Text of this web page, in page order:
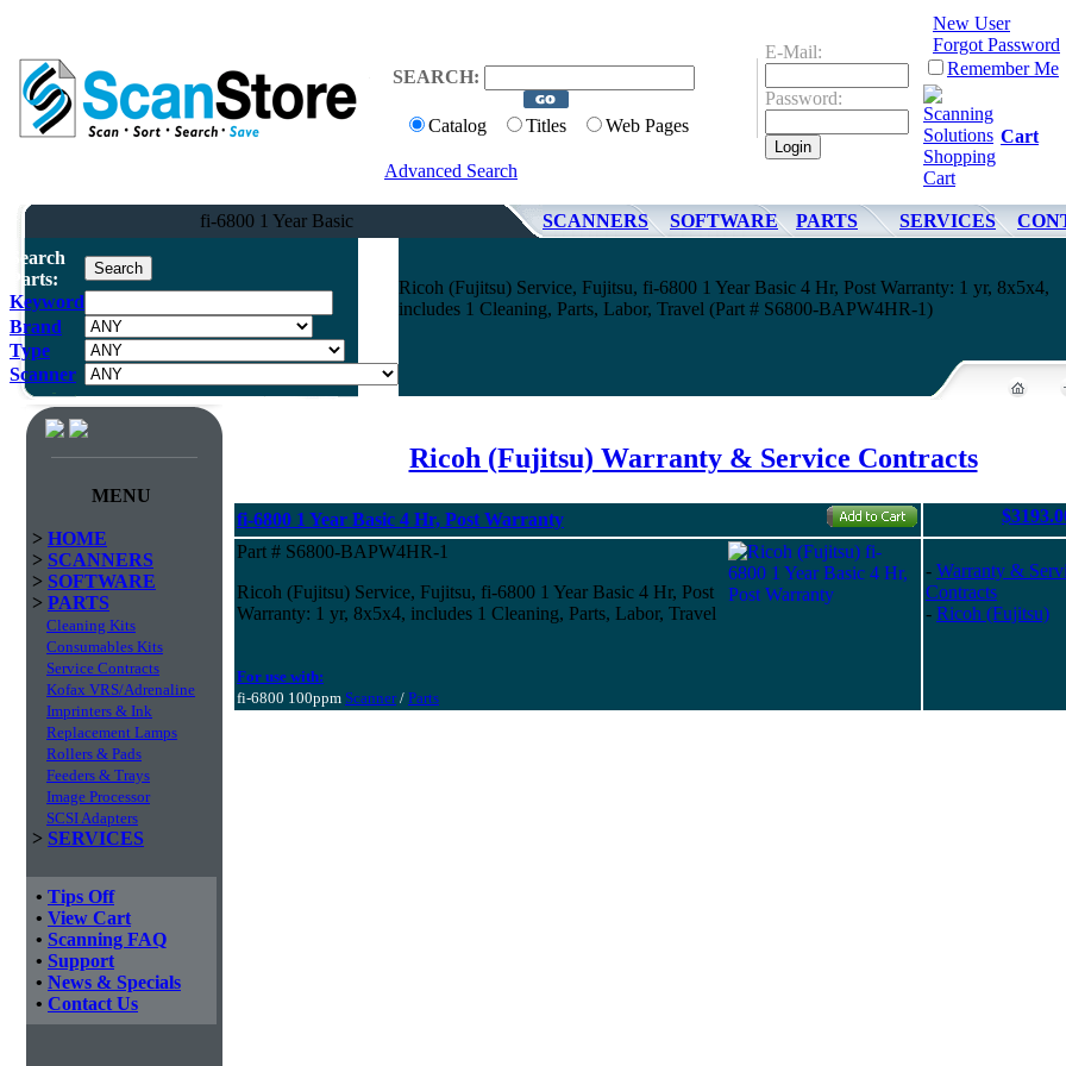
SEARCH:
Catalog Titles Web Pages
Advanced Search
E-Mail:
Password:
New User
Forgot Password
Remember Me
Cart
fi-6800 1 Year Basic SCANNERS SOFTWARE PARTS SERVICES
Search
Parts:
Keyword
Brand
Type
Scanner
Ricoh (Fujitsu) Service, Fujitsu, fi-6800 1 Year Basic 4 Hr, Post Warranty: 1 yr, 8x5x4,
includes 1 Cleaning, Parts, Labor, Travel (Part # S6800-BAPW4HR-1)
MENU
> HOME
> SCANNERS
> SOFTWARE
> PARTS
Cleaning Kits
Consumables Kits
Service Contracts
Kofax VRS/Adrenaline
Imprinters & Ink
Replacement Lamps
Rollers & Pads
Feeders & Trays
Image Processor
SCSI Adapters
> SERVICES
• Tips Off
• View Cart
• Scanning FAQ
• Support
• News & Specials
• Contact Us
Ricoh (Fujitsu) Warranty & Service Contracts
fi-6800 1 Year Basic 4 Hr, Post Warranty
Part # S6800-BAPW4HR-1
Ricoh (Fujitsu) Service, Fujitsu, fi-6800 1 Year Basic 4 Hr, Post
Warranty: 1 yr, 8x5x4, includes 1 Cleaning, Parts, Labor, Travel
For use with:
fi-6800 100ppm Scanner/ Parts
- Warranty &
Contracts
- Ricoh (Fujitsu)